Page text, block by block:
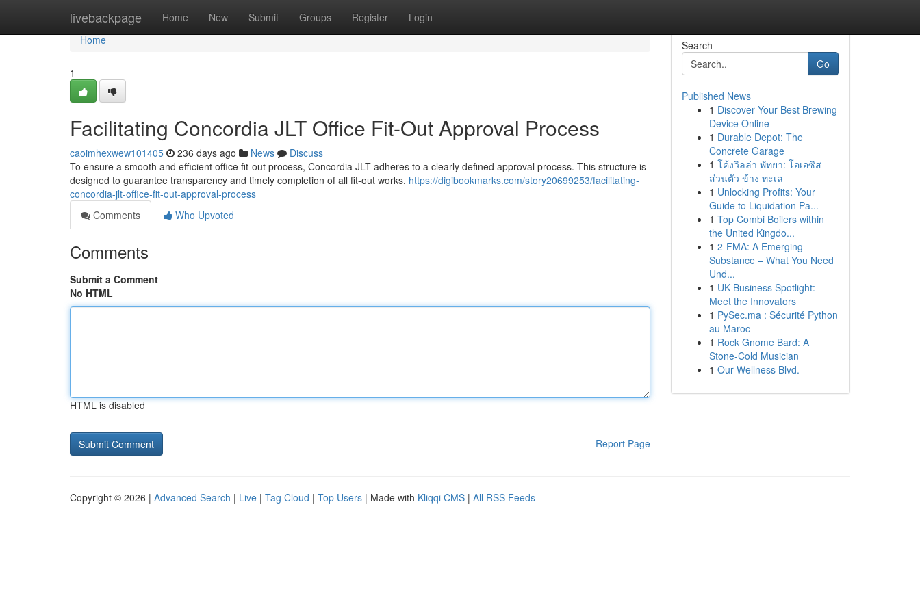
livebackpage Home New Submit Groups Register Login
Home
Home
1
Facilitating Concordia JLT Office Fit-Out Approval Process
caoimhexwew101405 236 days ago News
Discuss
To ensure a smooth and efficient office fit-out process, Concordia JLT adheres to a clearly defined approval process. This structure is
designed to guarantee transparency and timely completion of all fit-out works. https://digibookmarks.com/story20699253/facilitating-
concordia-jlt-office-fit-out-approval-process
Comments
Who Upvoted
Comments
Submit a Comment
No HTML
HTML is disabled
Report Page
Search
Go
Published News
1 Discover Your Best Brewing
Device Online
1 Durable Depot: The
Concrete Garage
1 โค้งวิลล่า พัทยา: โอเอซิส
ส่วนตัว ข้าง ทะเล
1 Unlocking Profits: Your
Guide to Liquidation Pa...
1 Top Combi Boilers within
the United Kingdo...
1 2-FMA: A Emerging
Substance – What You Need
Und...
1 UK Business Spotlight:
Meet the Innovators
1 PySec.ma : Sécurité Python
au Maroc
1 Rock Gnome Bard: A
Stone-Cold Musician
1 Our Wellness Blvd.
Copyright © 2026 | Advanced Search | Live | Tag Cloud | Top Users | Made with Kliqqi CMS | All RSS Feeds